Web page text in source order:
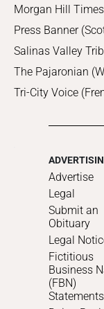
Morgan Hill Times
Press Banner
Salinas Valley
The Pajaronian
Tri-City Voice
Advertise
Legal
Submit an
Obituary
Legal
Fictitious
Business
(FBN)
Statements